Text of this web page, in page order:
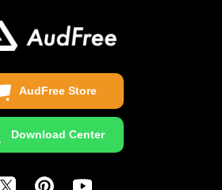
AudFree Store
Download Center